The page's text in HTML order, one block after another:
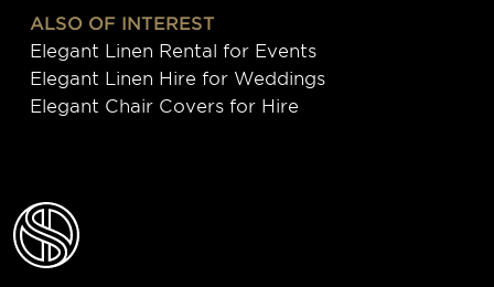
ALSO OF INTEREST
Elegant Linen Rental for Events
Elegant Linen Hire for Weddings
Elegant Chair Covers for Hire